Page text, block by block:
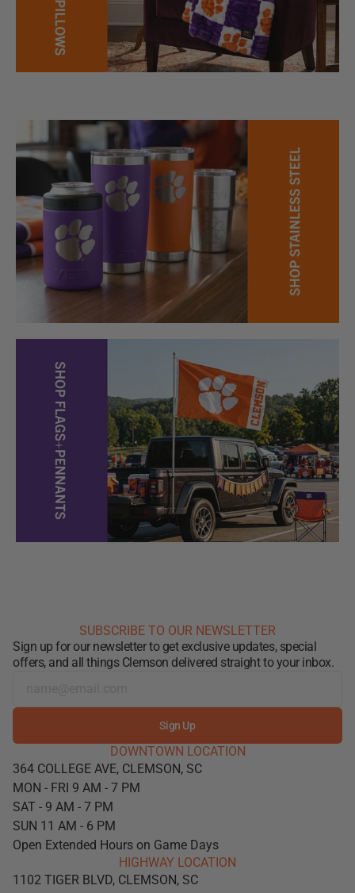
SUBSCRIBE TO OUR NEWSLETTER
Sign up for our newsletter to get exclusive updates, special
offers, and all things Clemson delivered straight to your inbox.
Sign Up
DOWNTOWN LOCATION
364 COLLEGE AVE, CLEMSON, SC
MON - FRI 9 AM - 7 PM
SAT - 9 AM - 7 PM
SUN 11 AM - 6 PM
Open Extended Hours on Game Days
HIGHWAY LOCATION
1102 TIGER BLVD, CLEMSON, SC